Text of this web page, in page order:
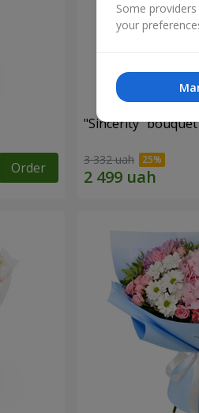
Order
"Sincerity" bouquet
3 332 uah
Some
your